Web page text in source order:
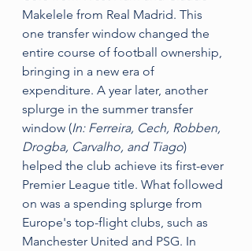
Makelele from Real Madrid. This
one transfer window changed the
entire course of football ownership,
bringing in a new era of
expenditure. A year later, another
splurge in the summer transfer
window (In: Ferreira, Cech, Robben,
Drogba, Carvalho, and Tiago)
helped the club achieve its first-ever
Premier League title. What followed
on was a spending splurge from
Europe's top-flight clubs, such as
Manchester United and PSG. In